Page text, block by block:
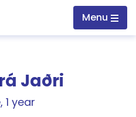
Menu
Jaðri
1 year